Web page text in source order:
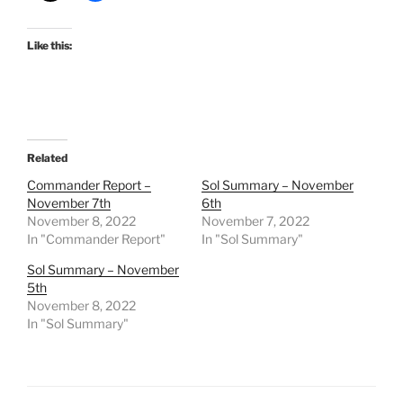
Like this:
Related
Commander Report –
November 7th
November 8, 2022
In "Commander Report"
Sol Summary – November
6th
November 7, 2022
In "Sol Summary"
Sol Summary – November
5th
November 8, 2022
In "Sol Summary"